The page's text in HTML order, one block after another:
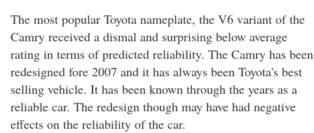
The most popular Toyota nameplate, the V6 variant of the
Camry received a dismal and surprising below average
rating in terms of predicted reliability. The Camry has been
redesigned fore 2007 and it has always been Toyota's best
selling vehicle. It has been known through the years as a
reliable car. The redesign though may have had negative
effects on the reliability of the car.